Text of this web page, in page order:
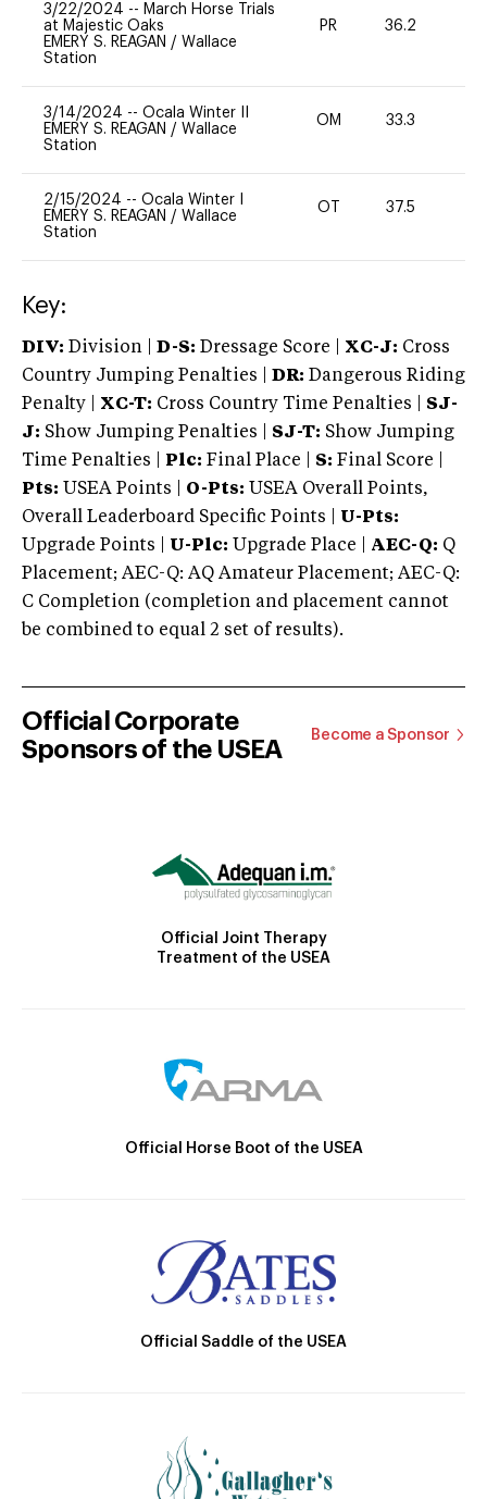
3/22/2024 -- March Horse Trials
at Majestic Oaks
EMERY S. REAGAN / Wallace
Station
PR 36.2
3/14/2024 -- Ocala Winter II
EMERY S. REAGAN / Wallace
Station
OM 33.3
2/15/2024 -- Ocala Winter I
EMERY S. REAGAN / Wallace
Station
OT 37.5
Key:
DIV: Division | D-S: Dressage Score | XC-J: Cross
Country Jumping Penalties |
DR: Dangerous Riding
Penalty | XC-T: Cross Country Time Penalties | SJ-
J: Show Jumping Penalties | SJ-T: Show Jumping
Time Penalties |
Plc: Final Place | S: Final Score |
Pts: USEA Points | O-Pts: USEA Overall Points,
Overall Leaderboard Specific Points | U-Pts:
Upgrade Points | U-Plc: Upgrade Place | AEC-Q: Q
Placement; AEC-Q: AQ Amateur Placement; AEC-Q:
C Completion (completion and placement cannot
be combined to equal 2 set of results).
Official Corporate
Sponsors of the USEA
Become a Sponsor
Official Joint Therapy
Treatment of the USEA
Official Horse Boot of the USEA
Official Saddle of the USEA